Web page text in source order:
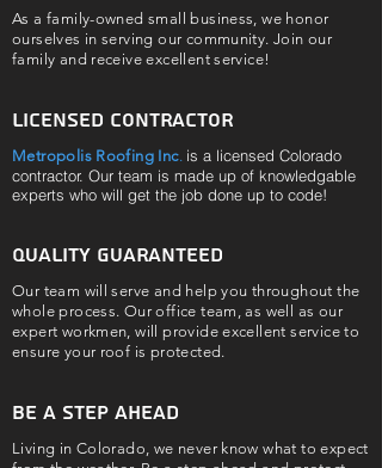
As a family-owned small business, we honor
ourselves in serving our community. Join our
family and receive excellent service!
Licensed contractor
Metropolis Roofing Inc. is a licensed Colorado
contractor. Our team is made up of knowledgable
experts who will get the job done up to code!
Quality guaranteed
Our team will serve and help you throughout the
whole process. Our office team, as well as our
expert workmen, will provide excellent service to
ensure your roof is protected.
be a step ahead
Living in Colorado, we never know what to expect